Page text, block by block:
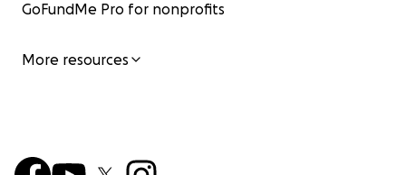
GoFundMe Pro for nonprofits
More resources